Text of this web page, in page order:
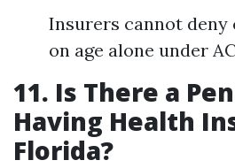
Insurers cannot deny
on age alone under
11. Is There a
Having Health
Florida?